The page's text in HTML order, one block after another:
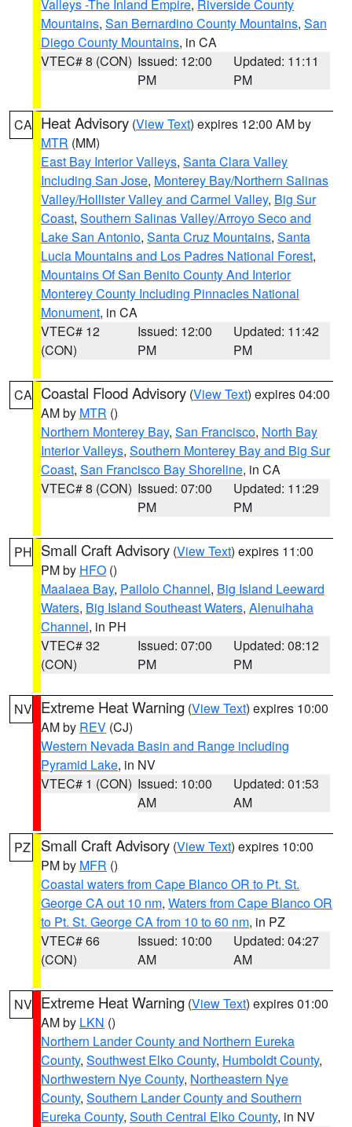
Valleys -The Inland Empire, Riverside County
Mountains, San Bernardino County Mountains, San
Diego County Mountains, in CA
VTEC# 8 (CON) Issued: 12:00
PM
Updated: 11:11
PM
CA Heat Advisory (View Text) expires 12:00 AM by
MTR (MM)
East Bay Interior Valleys, Santa Clara Valley
Including San Jose, Monterey Bay/Northern Salinas
Valley/Hollister Valley and Carmel Valley, Big Sur
Coast, Southern Salinas Valley/Arroyo Seco and
Lake San Antonio, Santa Cruz Mountains, Santa
Lucia Mountains and Los Padres National Forest,
Mountains Of San Benito County And Interior
Monterey County Including Pinnacles National
Monument, in CA
VTEC# 12
(CON)
Issued: 12:00
PM
Updated: 11:42
PM
CA Coastal Flood Advisory (View Text) expires 04:00
AM by MTR ()
Northern Monterey Bay, San Francisco, North Bay
Interior Valleys, Southern Monterey Bay and Big Sur
Coast, San Francisco Bay Shoreline, in CA
VTEC# 8 (CON) Issued: 07:00
PM
Updated: 11:29
PM
PH Small Craft Advisory (View Text) expires 11:00
PM by HFO ()
Maalaea Bay, Pailolo Channel, Big Island Leeward
Waters, Big Island Southeast Waters, Alenuihaha
Channel, in PH
VTEC# 32
(CON)
Issued: 07:00
PM
Updated: 08:12
PM
NV Extreme Heat Warning (View Text) expires 10:00
AM by REV (CJ)
Western Nevada Basin and Range including
Pyramid Lake, in NV
VTEC# 1 (CON) Issued: 10:00
AM
Updated: 01:53
AM
PZ Small Craft Advisory (View Text) expires 10:00
PM by MFR ()
Coastal waters from Cape Blanco OR to Pt. St.
George CA out 10 nm, Waters from Cape Blanco OR
to Pt. St. George CA from 10 to 60 nm, in PZ
VTEC# 66
(CON)
Issued: 10:00
AM
Updated: 04:27
AM
NV Extreme Heat Warning (View Text) expires 01:00
AM by LKN ()
Northern Lander County and Northern Eureka
County, Southwest Elko County, Humboldt County,
Northwestern Nye County, Northeastern Nye
County, Southern Lander County and Southern
Eureka County, South Central Elko County, in NV